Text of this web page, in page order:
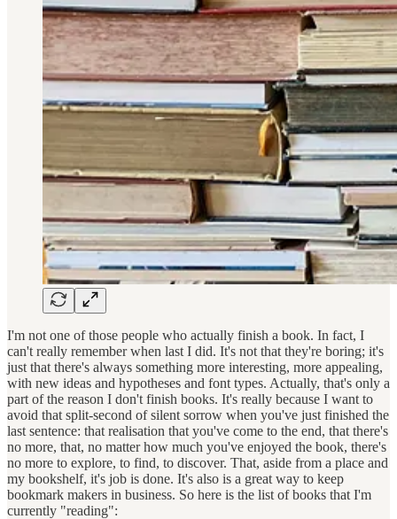
I'm not one of those people who actually finish a book. In fact, I
can't really remember when last I did. It's not that they're boring; it's
just that there's always something more interesting, more appealing,
with new ideas and hypotheses and font types. Actually, that's only a
part of the reason I don't finish books. It's really because I want to
avoid that split-second of silent sorrow when you've just finished the
last sentence: that realisation that you've come to the end, that there's
no more, that, no matter how much you've enjoyed the book, there's
no more to explore, to find, to discover. That, aside from a place and
my bookshelf, it's job is done. It's also is a great way to keep
bookmark makers in business. So here is the list of books that I'm
currently "reading":